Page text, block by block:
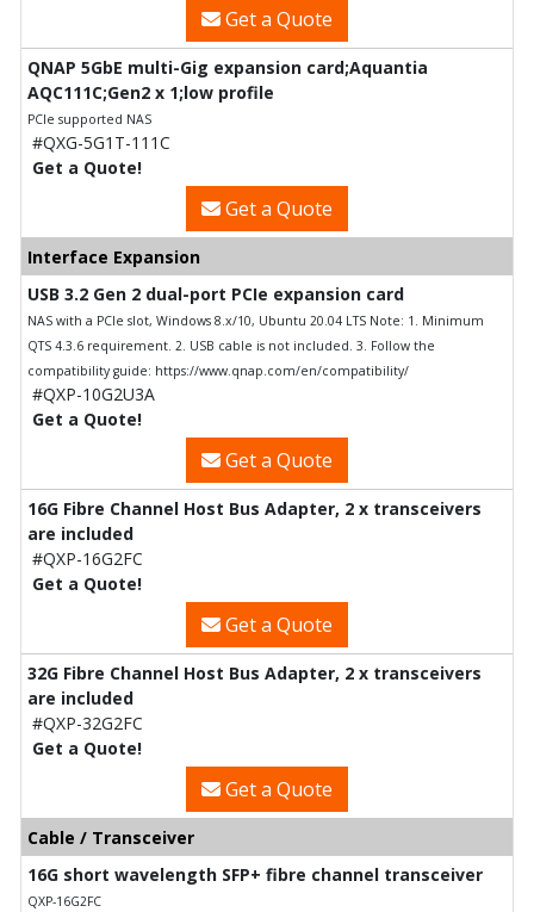
Get a Quote
QNAP 5GbE multi-Gig expansion card;Aquantia
AQC111C;Gen2 x 1;low profile
PCIe supported NAS
#QXG-5G1T-111C
Get a Quote!
Get a Quote
Interface Expansion
USB 3.2 Gen 2 dual-port PCIe expansion card
NAS with a PCIe slot, Windows 8.x/10, Ubuntu 20.04 LTS Note: 1. Minimum
QTS 4.3.6 requirement. 2. USB cable is not included. 3. Follow the
compatibility guide: https://www.qnap.com/en/compatibility/
#QXP-10G2U3A
Get a Quote!
Get a Quote
16G Fibre Channel Host Bus Adapter, 2 x transceivers
are included
#QXP-16G2FC
Get a Quote!
Get a Quote
32G Fibre Channel Host Bus Adapter, 2 x transceivers
are included
#QXP-32G2FC
Get a Quote!
Get a Quote
Cable / Transceiver
16G short wavelength SFP+ fibre channel transceiver
QXP-16G2FC